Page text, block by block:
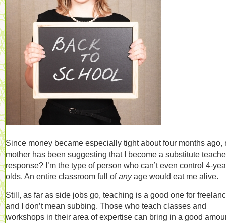
Since money became especially tight about four months ago,
mother has been suggesting that I become a substitute
response? I’m the type of person who can’t even control 4-
olds. An entire classroom full ofanyage would eat me alive.
Still, as far as side jobs go, teaching is a good one for
and I don’t mean subbing. Those who teach classes and
workshops in their area of expertise can bring in a good